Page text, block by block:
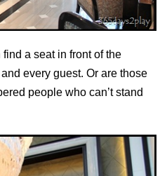
a seat in front of the
every guest. Or are those
people who can’t stand